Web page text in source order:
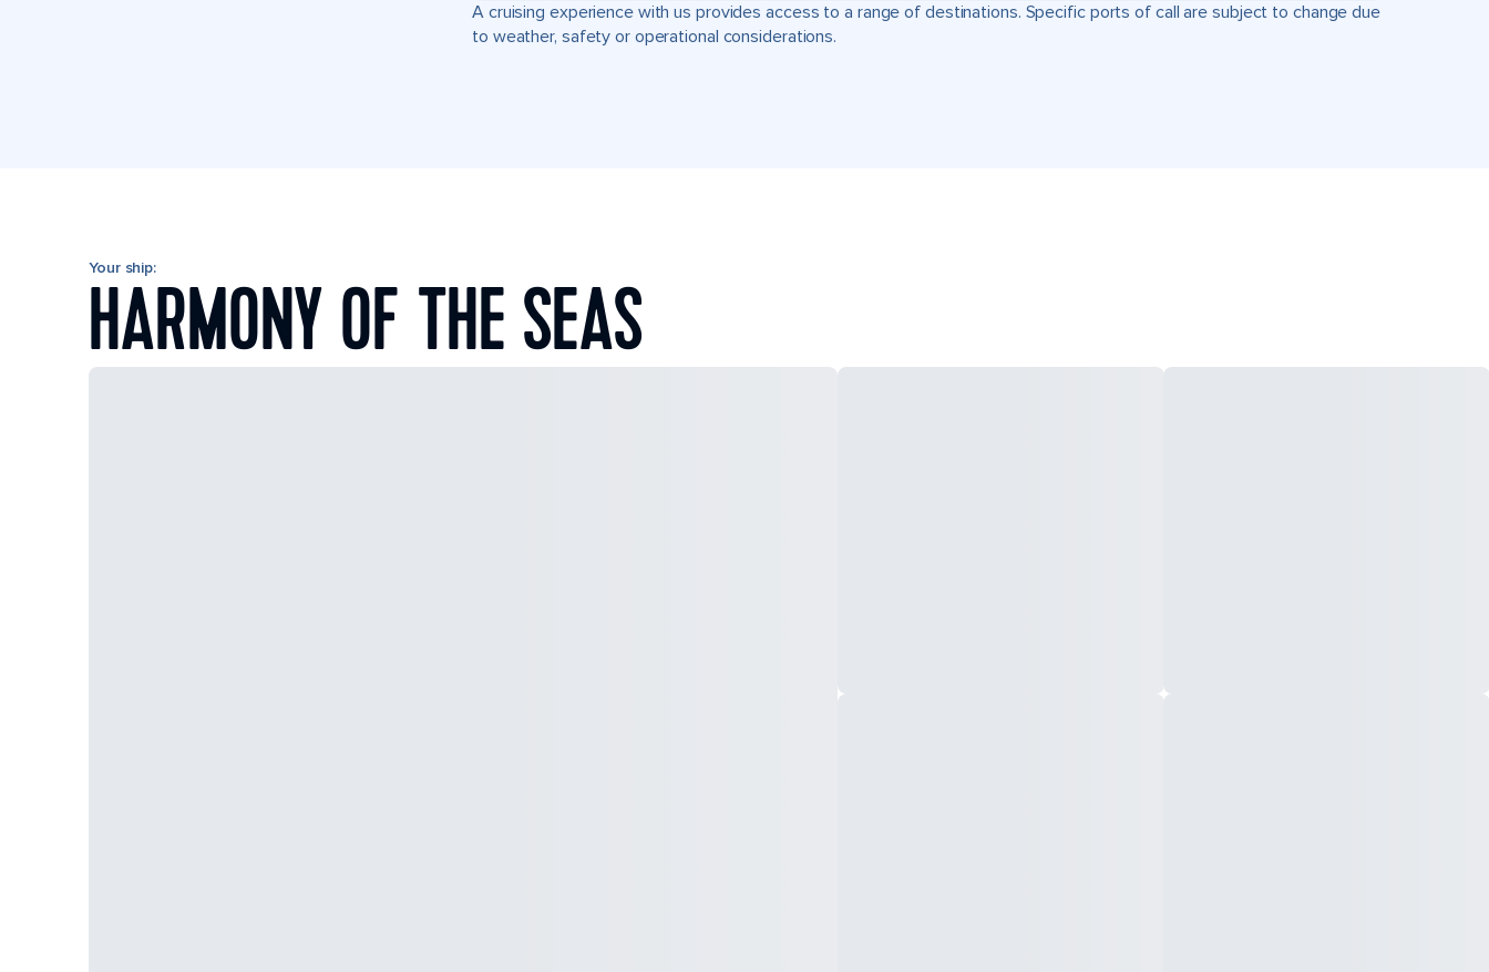
A cruising experience with us provides access to a range of destinations. Specific ports of call are subject to change due
to weather, safety or operational considerations.
Your ship:
HARMONY OF THE SEAS